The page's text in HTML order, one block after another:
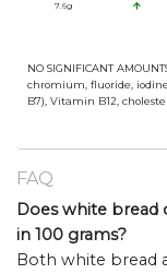
7.6g
NO SIGNIFICANT
chromium, fluoride,
B7), Vitamin B12,
FAQ
Does white bread
in 100 grams?
Both white bread